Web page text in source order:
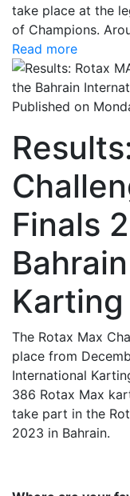
take place at the
of Champions.
Read more
Published on
Finals
The Rotax Max
place from
International
386 Rotax Max
take part in the
2023 in Bahrain.